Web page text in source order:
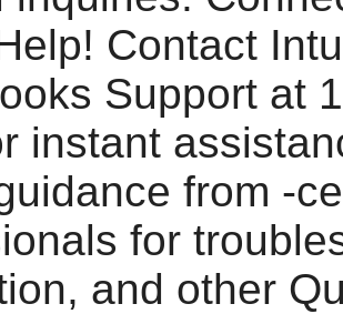
Contact
Support at
instant
from -
for
and other